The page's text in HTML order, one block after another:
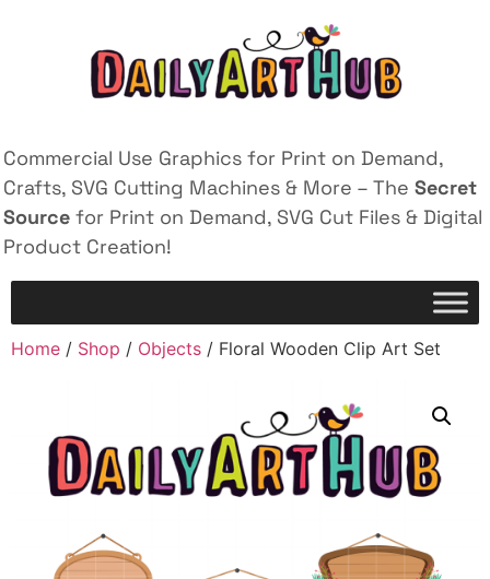
Commercial Use Graphics for Print on Demand,
Crafts, SVG Cutting Machines & More – The Secret
Source for Print on Demand, SVG Cut Files & Digital
Product Creation!
Home / Shop / Objects / Floral Wooden Clip Art Set